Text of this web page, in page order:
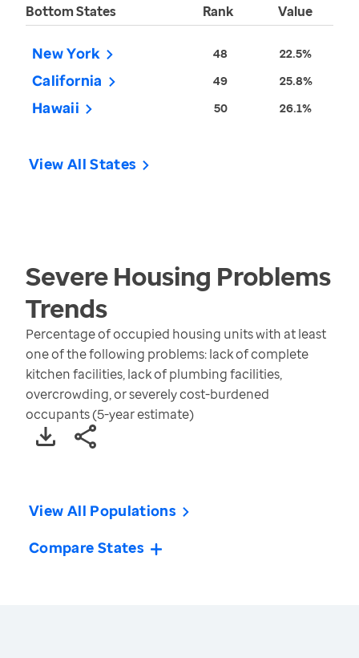
Bottom States Rank Value
New York 48 22.5%
California 49 25.8%
Hawaii 50 26.1%
View All States
Severe Housing Problems
Trends
Percentage of occupied housing units with at least
one of the following problems: lack of complete
kitchen facilities, lack of plumbing facilities,
overcrowding, or severely cost-burdened
occupants (5-year estimate)
View All Populations
Compare States